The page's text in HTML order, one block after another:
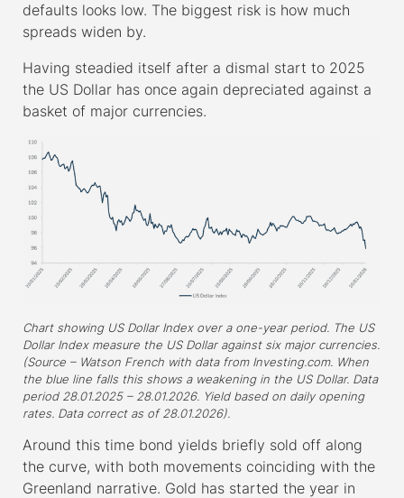
defaults looks low. The biggest risk is how much
spreads widen by.
Having steadied itself after a dismal start to 2025
the US Dollar has once again depreciated against a
basket of major currencies.
Chart showing US Dollar Index over a one-year period. The US
Dollar Index measure the US Dollar against six major currencies.
(Source – Watson French with data from Investing.com. When
the blue line falls this shows a weakening in the US Dollar. Data
period 28.01.2025 – 28.01.2026. Yield based on daily opening
rates. Data correct as of 28.01.2026).
Around this time bond yields briefly sold off along
the curve, with both movements coinciding with the
Greenland narrative. Gold has started the year in